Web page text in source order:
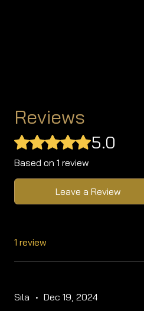
Reviews
Rated 5 out of 5 stars.5.0
Based on 1 review
Leave a Review
1 review
Sıla • Dec 19, 2024